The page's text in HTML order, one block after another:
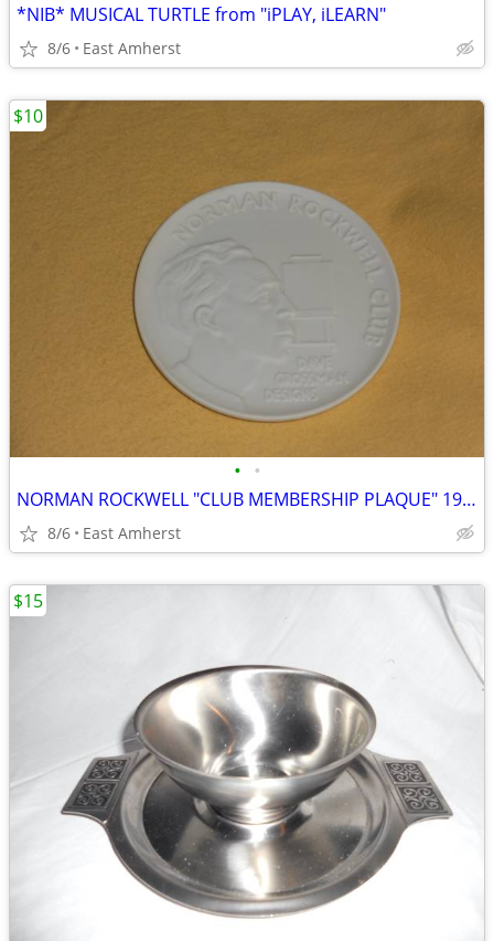
*NIB* MUSICAL TURTLE from "iPLAY, iLEARN"
8/6 East Amherst
• •
NORMAN ROCKWELL "CLUB MEMBERSHIP PLAQUE" 1981
8/6 East Amherst
$10
$15